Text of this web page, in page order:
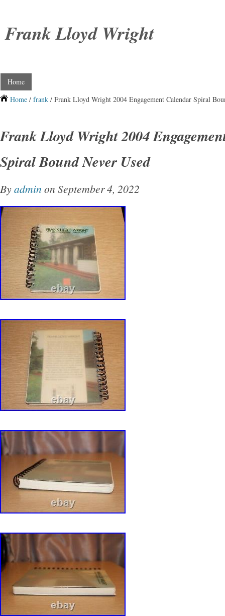
Frank Lloyd Wright
Home
Home / frank / Frank Lloyd Wright 2004 Engagement Calendar Spiral
Frank Lloyd Wright 2004
Spiral Bound Never Used
Byadmin on September 4, 2022